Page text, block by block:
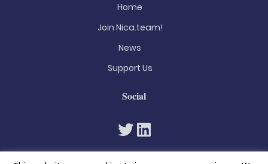
Home
Join Nica.team!
News
Support Us
Social